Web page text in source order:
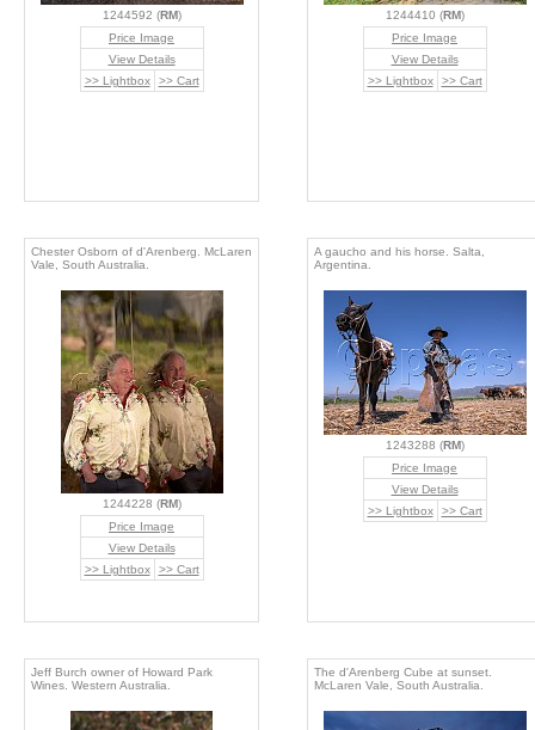
1244592 (RM)
Price Image
View Details
>> Lightbox
>> Cart
1244410 (RM)
Price Image
View Details
>> Lightbox
>> Cart
Chester Osborn of d'Arenberg. McLaren
Vale, South Australia.
1244228 (RM)
Price Image
View Details
>> Lightbox
>> Cart
A gaucho and his horse. Salta,
Argentina.
1243288 (RM)
Price Image
View Details
>> Lightbox
>> Cart
Jeff Burch owner of Howard Park
Wines. Western Australia.
The d'Arenberg Cube at sunset.
McLaren Vale, South Australia.